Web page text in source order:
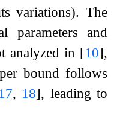
variations). The
parameters and
analyzed in [10],
bound follows
17, 18], leading to